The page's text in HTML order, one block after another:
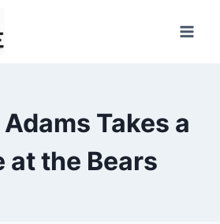
Takes a
at the Bears